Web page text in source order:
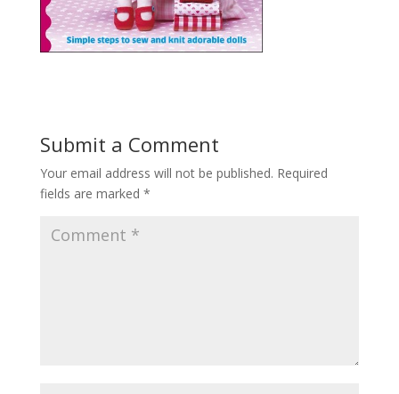
Submit a Comment
Your email address will not be published. Required
fields are marked *